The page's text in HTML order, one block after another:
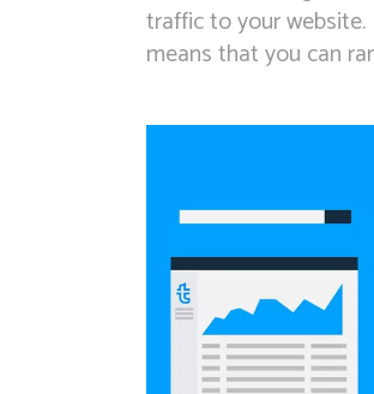
traffic to your
means that you can